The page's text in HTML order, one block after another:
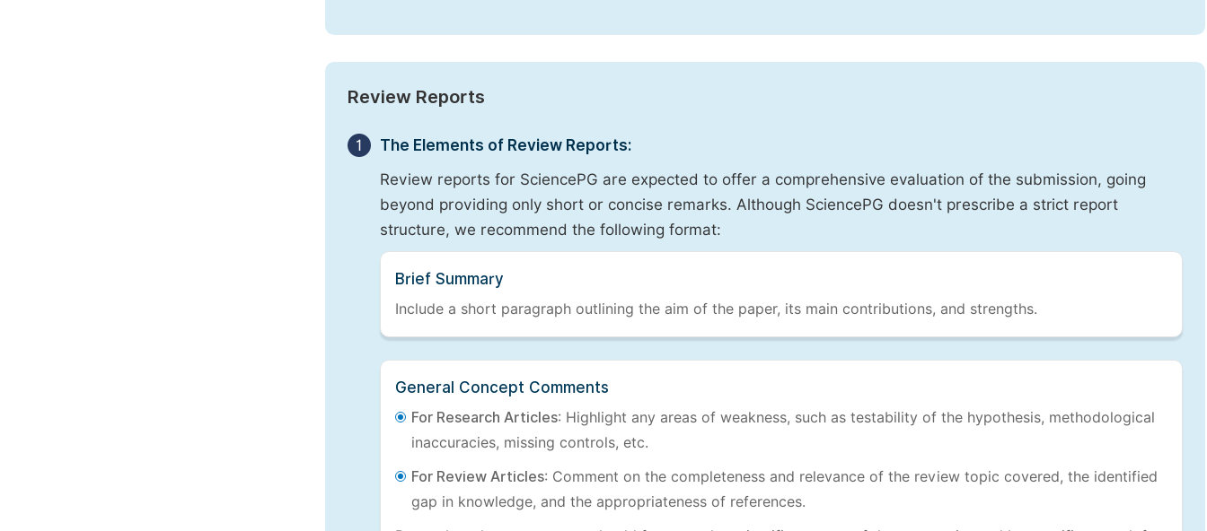
Review Reports
1
The Elements of Review Reports:
Review reports for SciencePG are expected to offer a comprehensive evaluation of the submission, going
beyond providing only short or concise remarks. Although SciencePG doesn't prescribe a strict report
structure, we recommend the following format:
Brief Summary
Include a short paragraph outlining the aim of the paper, its main contributions, and strengths.
General Concept Comments
For Research Articles: Highlight any areas of weakness, such as testability of the hypothesis, methodological
inaccuracies, missing controls, etc.
For Review Articles: Comment on the completeness and relevance of the review topic covered, the identified
gap in knowledge, and the appropriateness of references.